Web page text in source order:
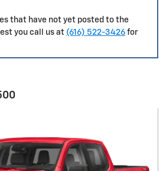
that have not yet posted to the
you call us at (616) 522-3426 for